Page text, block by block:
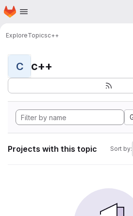
Skip to main content
Homepage
ExploreTopicsc++
C c++
Projects with this topic Sort by: